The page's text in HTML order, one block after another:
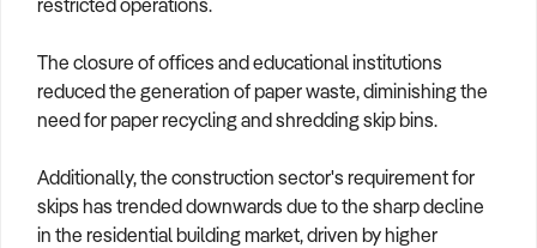
The closure of offices and educational institutions
reduced the generation of paper waste, diminishing the
need for paper recycling and shredding skip bins.
Additionally, the construction sector's requirement for
skips has trended downwards due to the sharp decline
in the residential building market, driven by higher